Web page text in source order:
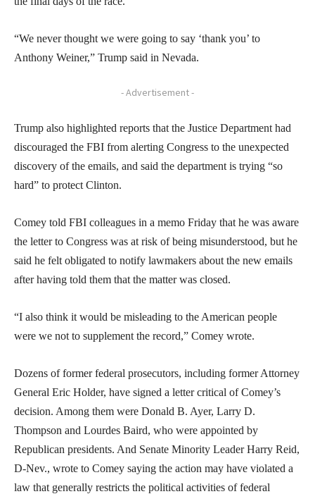
“We never thought we were going to say ‘thank you’ to
Anthony Weiner,” Trump said in Nevada.
- Advertisement -
Trump also highlighted reports that the Justice Department had
discouraged the FBI from alerting Congress to the unexpected
discovery of the emails, and said the department is trying “so
hard” to protect Clinton.
Comey told FBI colleagues in a memo Friday that he was aware
the letter to Congress was at risk of being misunderstood, but he
said he felt obligated to notify lawmakers about the new emails
after having told them that the matter was closed.
“I also think it would be misleading to the American people
were we not to supplement the record,” Comey wrote.
Dozens of former federal prosecutors, including former Attorney
General Eric Holder, have signed a letter critical of Comey’s
decision. Among them were Donald B. Ayer, Larry D.
Thompson and Lourdes Baird, who were appointed by
Republican presidents. And Senate Minority Leader Harry Reid,
D-Nev., wrote to Comey saying the action may have violated a
law that generally restricts the political activities of federal